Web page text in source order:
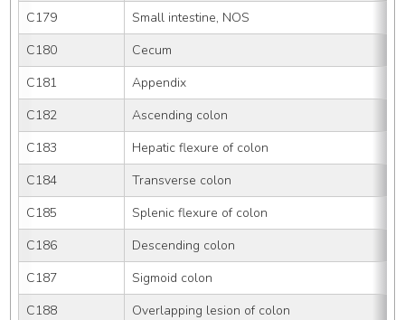
C179
Small intestine, NOS
C180
Cecum
C181
Appendix
C182
Ascending colon
C183
Hepatic flexure of colon
C184
Transverse colon
C185
Splenic flexure of colon
C186
Descending colon
C187
Sigmoid colon
C188
Overlapping lesion of colon